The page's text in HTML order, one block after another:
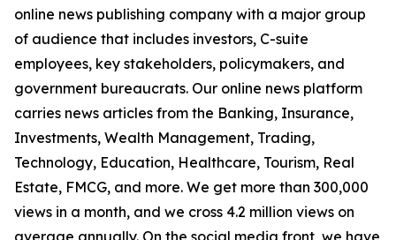
online news publishing company with a major group
of audience that includes investors, C-suite
employees, key stakeholders, policymakers, and
government bureaucrats. Our online news platform
carries news articles from the Banking, Insurance,
Investments, Wealth Management, Trading,
Technology, Education, Healthcare, Tourism, Real
Estate, FMCG, and more. We get more than 300,000
views in a month, and we cross 4.2 million views on